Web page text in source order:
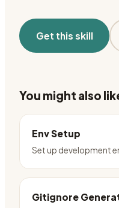
Get this skill
You might also
Env Setup
Set up development
Gitignore